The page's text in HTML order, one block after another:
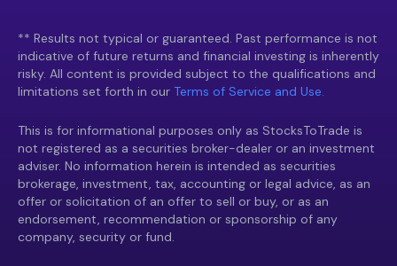
** Results not typical or guaranteed. Past performance is not
indicative of future returns and financial investing is inherently
risky. All content is provided subject to the qualifications and
limitations set forth in our Terms of Service and Use.
This is for informational purposes only as StocksToTrade is
not registered as a securities broker-dealer or an investment
adviser. No information herein is intended as securities
brokerage, investment, tax, accounting or legal advice, as an
offer or solicitation of an offer to sell or buy, or as an
endorsement, recommendation or sponsorship of any
company, security or fund.